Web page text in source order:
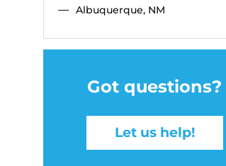
Albuquerque, NM
Got questions?
Let us help!